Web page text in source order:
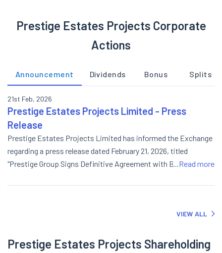
Prestige Estates Projects Corporate
Actions
Announcement Dividends Bonus Splits
21st Feb, 2026
Prestige Estates Projects Limited - Press
Release
Prestige Estates Projects Limited has informed the Exchange
regarding a press release dated February 21, 2026, titled
"Prestige Group Signs Definitive Agreement with BMRCL to
...Read more
VIEW ALL
Prestige Estates Projects Shareholding